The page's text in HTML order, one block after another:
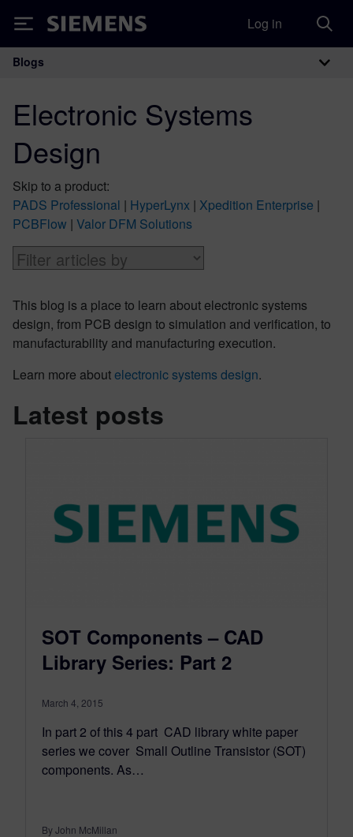
Siemens Log in
Main Navigation
Blogs
Electronic Systems
Design
Skip to a product:
PADS Professional | HyperLynx | Xpedition Enterprise |
PCBFlow | Valor DFM Solutions
This blog is a place to learn about electronic systems
design, from PCB design to simulation and verification, to
manufacturability and manufacturing execution.
Learn more aboutelectronic systems design.
Latest posts
SOT Components – CAD
Library Series: Part 2
March 4, 2015
In part 2 of this 4 part CAD library white paper
series we cover Small Outline Transistor (SOT)
components. As…
By John McMillan